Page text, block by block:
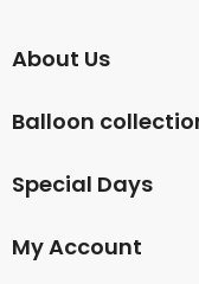
About Us
Balloon
Special Days
My Account